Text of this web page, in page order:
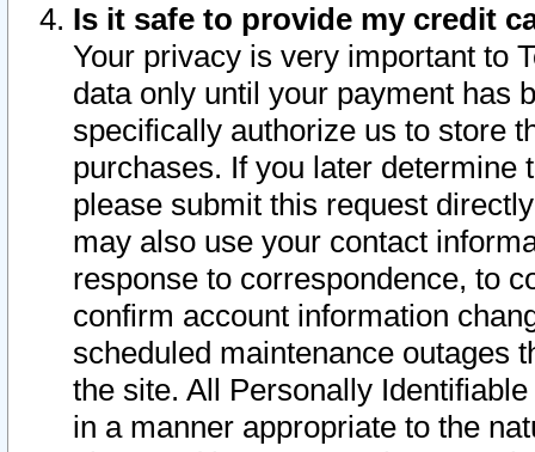
Is it safe to provide my credit
Your privacy is very important to
data only until your payment has
specifically authorize us to store
purchases. If you later determine
please submit this request
may also use your contact
response to correspondence, to
confirm account information
scheduled maintenance outages
the site. All Personally
in a manner appropriate to the